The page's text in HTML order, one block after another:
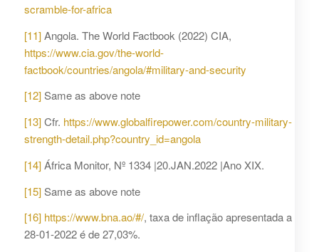
scramble-for-africa
[11]Angola. The World Factbook (2022) CIA,
https://www.cia.gov/the-world-
factbook/countries/angola/#military-and-security
[12]Same as above note
[13]Cfr. https://www.globalfirepower.com/country-military-
strength-detail.php?country_id=angola
[14]África Monitor, Nº 1334 |20.JAN.2022 |Ano XIX.
[15]Same as above note
[16] https://www.bna.ao/#/, taxa de inflação apresentada a
28-01-2022 é de 27,03%.